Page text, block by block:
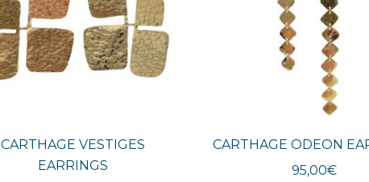
CARTHAGE VESTIGES
EARRINGS
CARTHAGE ODEON
95,00€